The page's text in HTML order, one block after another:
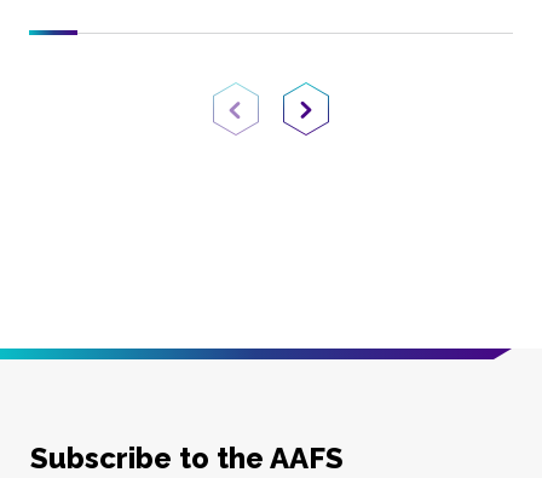
Previous PageNext Page
Subscribe to the AAFS